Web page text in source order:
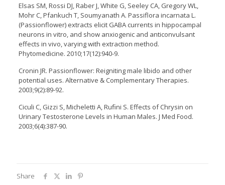
Elsas SM, Rossi DJ, Raber J, White G, Seeley CA, Gregory WL,
Mohr C, Pfankuch T, Soumyanath A. Passiflora incarnata L.
(Passionflower) extracts elicit GABA currents in hippocampal
neurons in vitro, and show anxiogenic and anticonvulsant
effects in vivo, varying with extraction method.
Phytomedicine. 2010;17(12):940-9.
Cronin JR. Passionflower: Reigniting male libido and other
potential uses. Alternative & Complementary Therapies.
2003;9(2):89-92.
Ciculi C, Gizzi S, Micheletti A, Ruﬁni S. Effects of Chrysin on
Urinary Testosterone Levels in Human Males. J Med Food.
2003;6(4):387-90.
Share